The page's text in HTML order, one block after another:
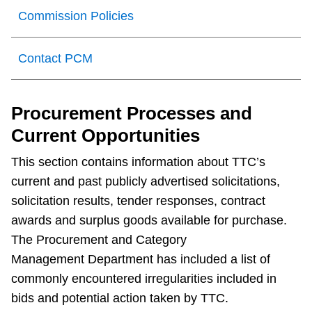
Commission Policies
Contact PCM
Procurement Processes and
Current Opportunities
This section contains information about TTC’s
current and past publicly advertised solicitations,
solicitation results, tender responses, contract
awards and surplus goods available for purchase.
The Procurement and Category
Management Department has included a list of
commonly encountered irregularities included in
bids and potential action taken by TTC.